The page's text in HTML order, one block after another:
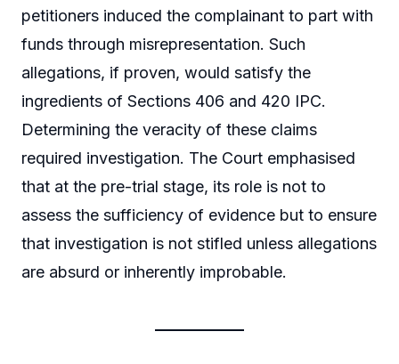
petitioners induced the complainant to part with
funds through misrepresentation. Such
allegations, if proven, would satisfy the
ingredients of Sections 406 and 420 IPC.
Determining the veracity of these claims
required investigation. The Court emphasised
that at the pre-trial stage, its role is not to
assess the sufficiency of evidence but to ensure
that investigation is not stifled unless allegations
are absurd or inherently improbable.